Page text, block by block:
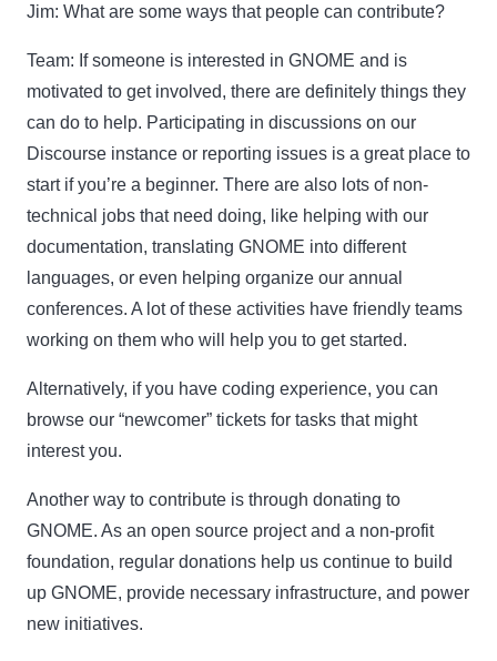
Jim: What are some ways that people can contribute?
Team: If someone is interested in GNOME and is
motivated to get involved, there are definitely things they
can do to help. Participating in discussions on our
Discourse instance or reporting issues is a great place to
start if you’re a beginner. There are also lots of non-
technical jobs that need doing, like helping with our
documentation, translating GNOME into different
languages, or even helping organize our annual
conferences. A lot of these activities have friendly teams
working on them who will help you to get started.
Alternatively, if you have coding experience, you can
browse our “newcomer” tickets for tasks that might
interest you.
Another way to contribute is through donating to
GNOME. As an open source project and a non-profit
foundation, regular donations help us continue to build
up GNOME, provide necessary infrastructure, and power
new initiatives.